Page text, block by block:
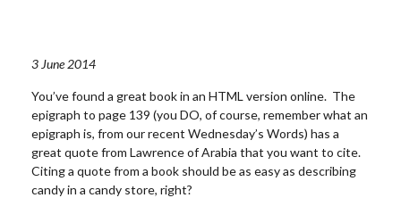
3 June 2014
You’ve found a great book in an HTML version online. The
epigraph to page 139 (you DO, of course, remember what an
epigraph is, from our recent Wednesday’s Words) has a
great quote from Lawrence of Arabia that you want to cite.
Citing a quote from a book should be as easy as describing
candy in a candy store, right?